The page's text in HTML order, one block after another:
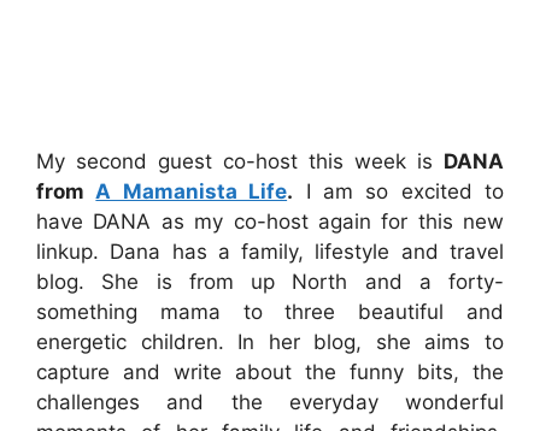
My second guest co-host this week is DANA
fromA Mamanista Life. I am so excited to
have DANA as my co-host again for this new
linkup. Dana has a family, lifestyle and travel
blog. She is from up North and a forty-
something mama to three beautiful and
energetic children. In her blog, she aims to
capture and write about the funny bits, the
challenges and the everyday wonderful